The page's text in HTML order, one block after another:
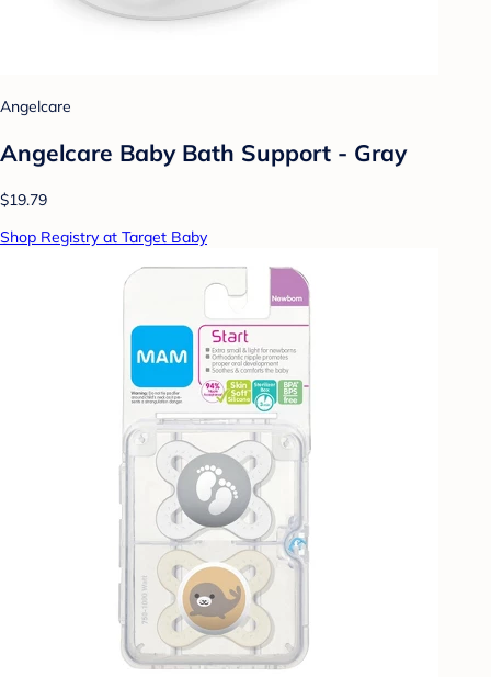
Angelcare
Angelcare Baby Bath Support - Gray
$19.79
Shop Registry at Target Baby